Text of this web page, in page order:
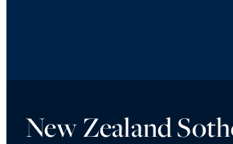
New Zealand